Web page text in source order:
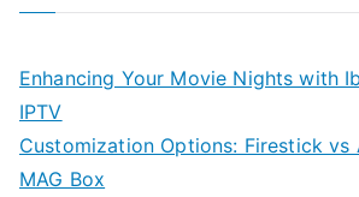
Enhancing Your Movie Nights with
IPTV
Customization Options: Firestick vs
MAG Box